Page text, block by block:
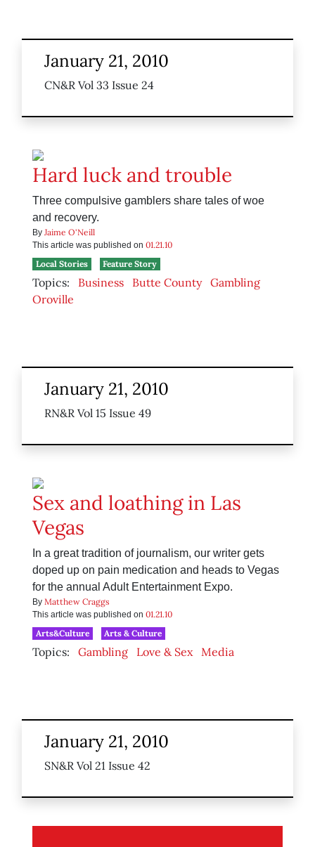
January 21, 2010
CN&R Vol 33 Issue 24
Hard luck and trouble
Three compulsive gamblers share tales of woe
and recovery.
By Jaime O'Neill
This article was published on 01.21.10
Local Stories
Feature Story
Topics: Business Butte County Gambling
Oroville
January 21, 2010
RN&R Vol 15 Issue 49
Sex and loathing in Las
Vegas
In a great tradition of journalism, our writer gets
doped up on pain medication and heads to Vegas
for the annual Adult Entertainment Expo.
By Matthew Craggs
This article was published on 01.21.10
Arts&Culture
Arts & Culture
Topics: Gambling Love & Sex Media
January 21, 2010
SN&R Vol 21 Issue 42